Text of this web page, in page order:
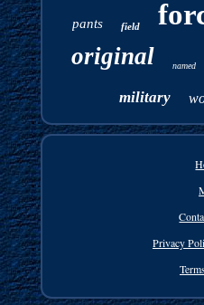
pants field
original named
military
Privacy